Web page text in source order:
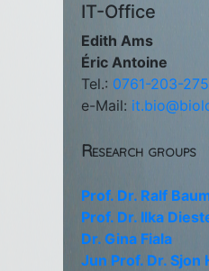
IT-Office
Edith Ams
Éric Antoine
Tel.: 0761-203-
e-Mail:
Research groups
Prof. Dr. Ralf
Prof. Dr. Ilka
Dr. Gina Fiala
Jun Prof. Dr. Sjon